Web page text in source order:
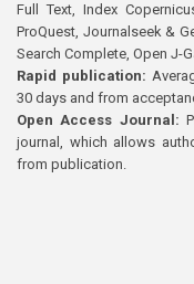
Full Text, Index
ProQuest, Journalseek &
Search Complete, Open J-
Rapid publication:
30 days and from
Open Access Journal:
journal, which allows
from publication.